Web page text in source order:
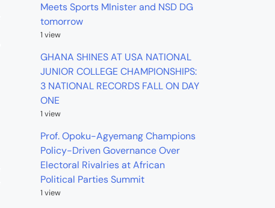
Meets Sports MInister and NSD DG
tomorrow
1 view
GHANA SHINES AT USA NATIONAL
JUNIOR COLLEGE CHAMPIONSHIPS:
3 NATIONAL RECORDS FALL ON DAY
ONE
1 view
Prof. Opoku-Agyemang Champions
Policy-Driven Governance Over
Electoral Rivalries at African
Political Parties Summit
1 view